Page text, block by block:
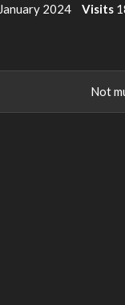
January 2024 Visits
Not